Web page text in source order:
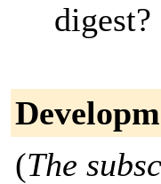
digest?
(The